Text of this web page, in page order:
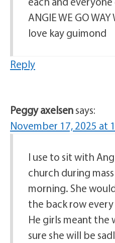
ANGIE WE GO
love kay guimond
Reply
Peggy axelsensays:
November 17, 2025 at
I use to sit with
church during
morning. She
the back row
He girls meant the
sure she will be